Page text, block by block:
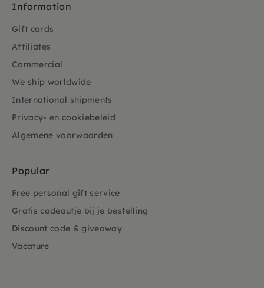
Information
Gift cards
Affiliates
Commercial
We ship worldwide
International shipments
Privacy- en cookiebeleid
Algemene voorwaarden
Popular
Free personal gift service
Gratis cadeautje bij je bestelling
Discount code & giveaway
Vacature